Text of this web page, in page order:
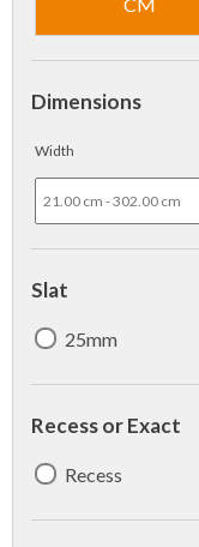
Dimensions
Width
Slat
25mm
Recess or Exact
Recess